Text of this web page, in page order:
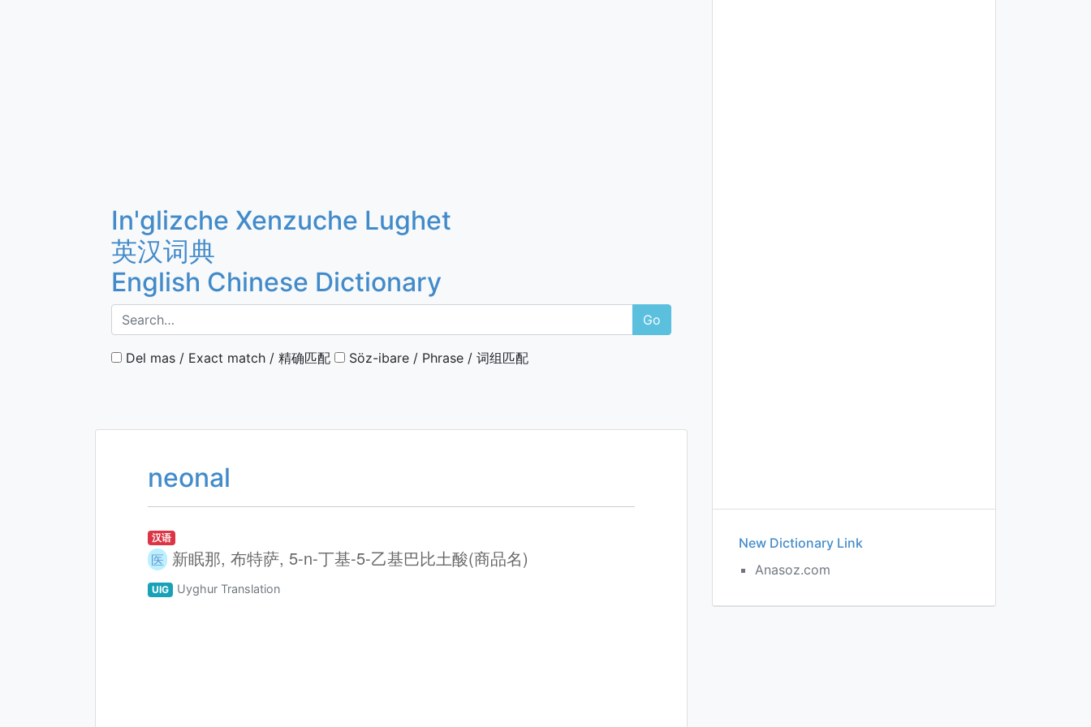
In'glizche Xenzuche Lughet
英汉词典
English Chinese Dictionary
Go
Del mas / Exact match / 精确匹配 Söz-ibare / Phrase / 词组匹配
neonal
汉语
医 新眠那, 布特萨, 5-n-丁基-5-乙基巴比土酸(商品名)
UIG Uyghur Translation
New Dictionary Link
Anasoz.com